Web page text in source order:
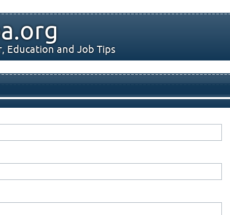
Education and Job Tips